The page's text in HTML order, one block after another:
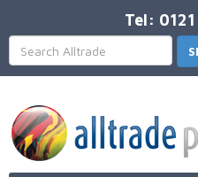
Tel: